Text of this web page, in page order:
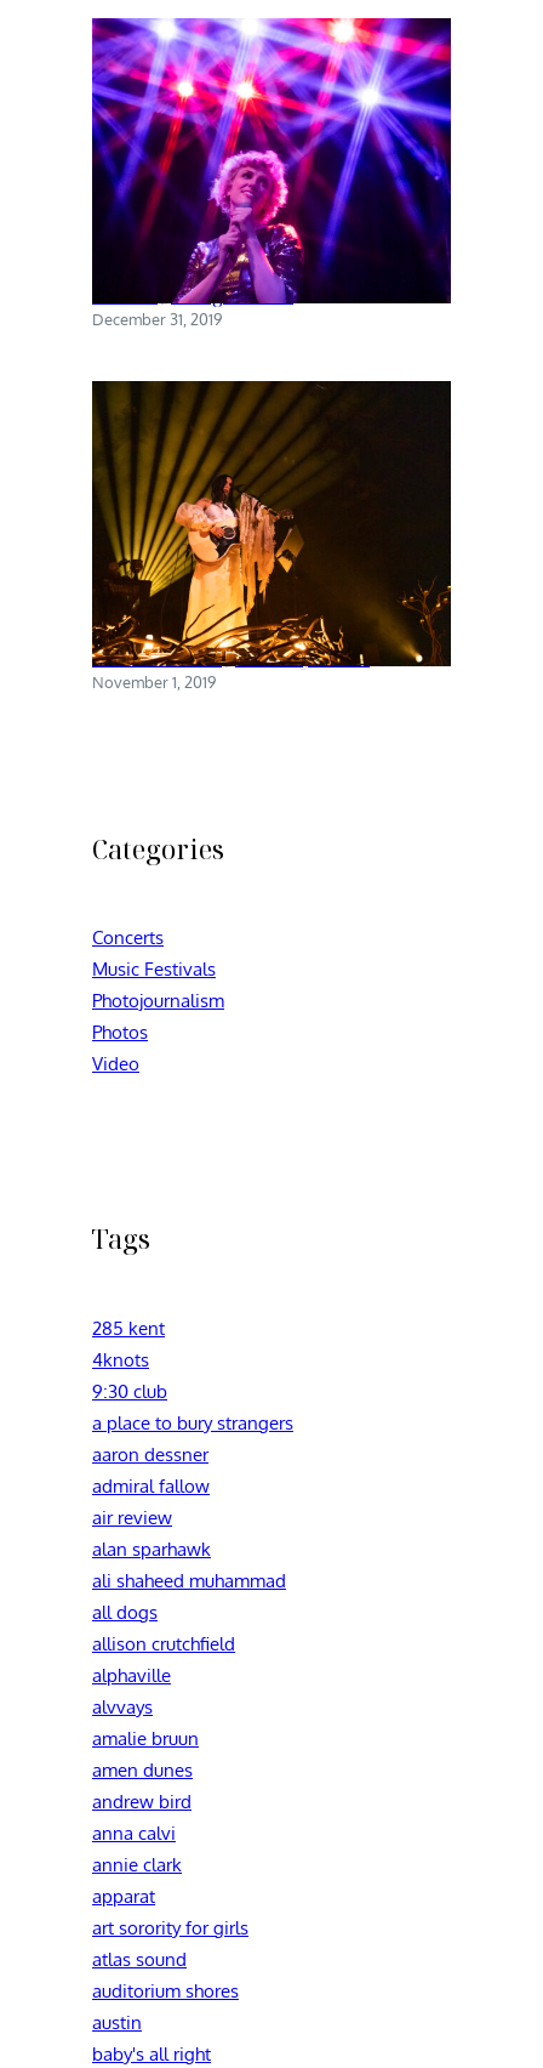
Priests @ Rough Trade
December 31, 2019
Chelsea Wolfe @ Brooklyn Steel
November 1, 2019
Categories
Concerts
Music Festivals
Photojournalism
Photos
Video
Tags
285 kent
4knots
9:30 club
a place to bury strangers
aaron dessner
admiral fallow
air review
alan sparhawk
ali shaheed muhammad
all dogs
allison crutchfield
alphaville
alvvays
amalie bruun
amen dunes
andrew bird
anna calvi
annie clark
apparat
art sorority for girls
atlas sound
auditorium shores
austin
baby's all right